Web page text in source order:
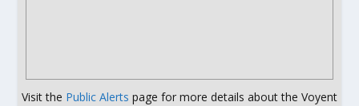
Visit the Public Alerts page for more details about the Voyent